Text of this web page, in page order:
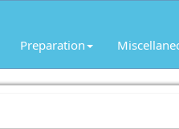
Preparation